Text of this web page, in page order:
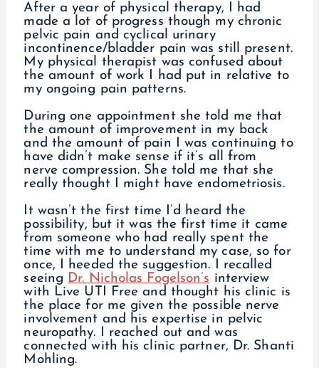
After a year of physical therapy, I had
made a lot of progress though my chronic
pelvic pain and cyclical urinary
incontinence/bladder pain was still present.
My physical therapist was confused about
the amount of work I had put in relative to
my ongoing pain patterns.
During one appointment she told me that
the amount of improvement in my back
and the amount of pain I was continuing to
have didn’t make sense if it’s all from
nerve compression. She told me that she
really thought I might have endometriosis.
It wasn’t the first time I’d heard the
possibility, but it was the first time it came
from someone who had really spent the
time with me to understand my case, so for
once, I heeded the suggestion. I recalled
seeing Dr. Nicholas Fogelson’s interview
with Live UTI Free and thought his clinic is
the place for me given the possible nerve
involvement and his expertise in pelvic
neuropathy. I reached out and was
connected with his clinic partner, Dr. Shanti
Mohling.